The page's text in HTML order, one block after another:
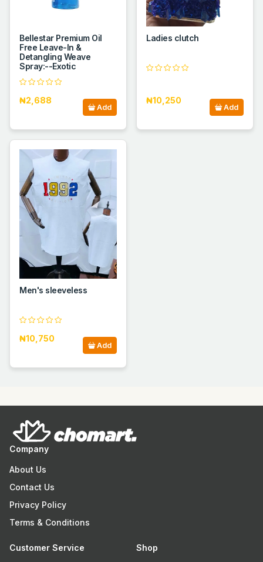
Bellestar Premium Oil
Free Leave-In &
Detangling Weave
Spray:--Exotic
₦2,688
Add
Ladies clutch
₦10,250
Add
Men's sleeveless
₦10,750
Add
Company
About Us
Contact Us
Privacy Policy
Terms & Conditions
Customer Service Shop